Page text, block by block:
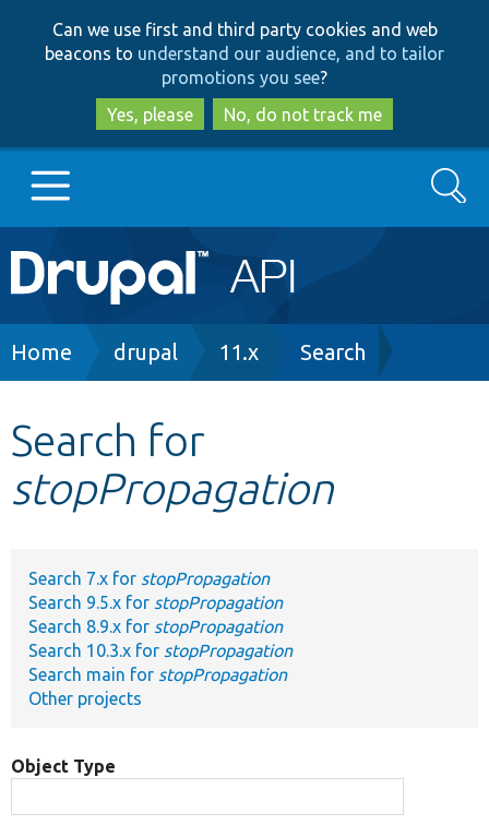
to
main
content
to
search
Can we use first and third party cookies and web
beacons to understand our audience, and to tailor
promotions you see?
Yes, please
No, do not track me
Main
navigation
Go to Drupal.org
Other projects
Search
Breadcrumb
Home drupal 11.x Search
Search for
stopPropagation
Search 7.x for stopPropagation
Search 9.5.x for stopPropagation
Search 8.9.x for stopPropagation
Search 10.3.x for stopPropagation
Search main for stopPropagation
Other projects
Object Type